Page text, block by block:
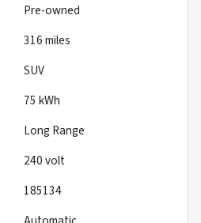
Pre-owned
316miles
SUV
75 kWh
Long Range
240 volt
185134